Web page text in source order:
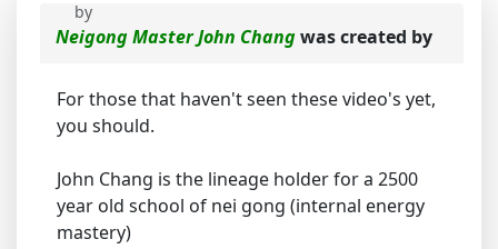
by
Neigong Master John Changwas created by
For those that haven't seen these video's yet,
you should.
John Chang is the lineage holder for a 2500
year old school of nei gong (internal energy
mastery)